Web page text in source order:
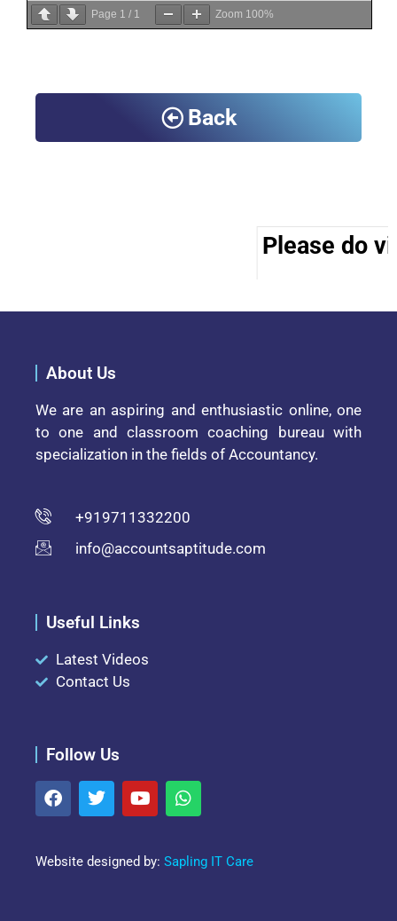
Page 1 / 1 Zoom 100%
Back
Please do
About Us
We are an aspiring and enthusiastic online, one
to one and classroom coaching bureau with
specialization in the fields of Accountancy.
+919711332200
info@accountsaptitude.com
Useful Links
Latest Videos
Contact Us
Follow Us
Website designed by: Sapling IT Care